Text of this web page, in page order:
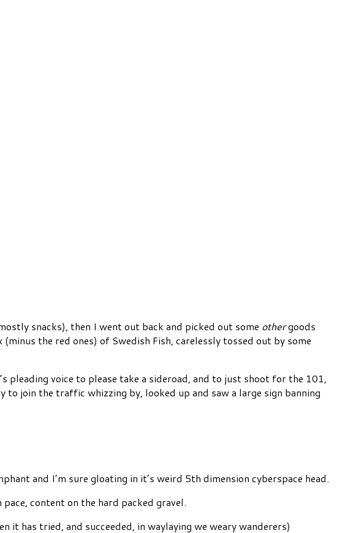
snacks), then I went out back and picked out some othergoods
the red ones) of Swedish Fish, carelessly tossed out by some
pleading voice to please take a sideroad, and to just shoot for the 101,
join the traffic whizzing by, looked up and saw a large sign banning
and I’m sure gloating in it’s weird 5th dimension cyberspace head.
content on the hard packed gravel.
it has tried, and succeeded, in waylaying we weary wanderers)